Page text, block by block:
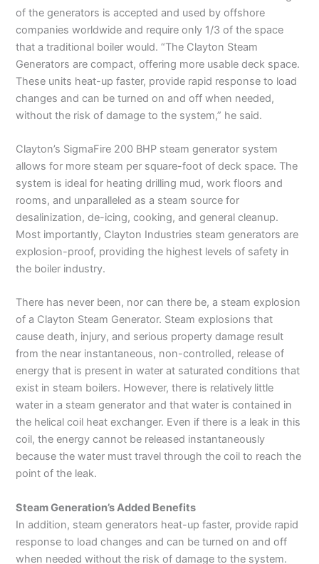
of the generators is accepted and used by offshore
companies worldwide and require only 1/3 of the space
that a traditional boiler would. “The Clayton Steam
Generators are compact, offering more usable deck space.
These units heat-up faster, provide rapid response to load
changes and can be turned on and off when needed,
without the risk of damage to the system,” he said.
Clayton’s SigmaFire 200 BHP steam generator system
allows for more steam per square-foot of deck space. The
system is ideal for heating drilling mud, work floors and
rooms, and unparalleled as a steam source for
desalinization, de-icing, cooking, and general cleanup.
Most importantly, Clayton Industries steam generators are
explosion-proof, providing the highest levels of safety in
the boiler industry.
There has never been, nor can there be, a steam explosion
of a Clayton Steam Generator. Steam explosions that
cause death, injury, and serious property damage result
from the near instantaneous, non-controlled, release of
energy that is present in water at saturated conditions that
exist in steam boilers. However, there is relatively little
water in a steam generator and that water is contained in
the helical coil heat exchanger. Even if there is a leak in this
coil, the energy cannot be released instantaneously
because the water must travel through the coil to reach the
point of the leak.
Steam Generation’s Added Benefits
In addition, steam generators heat-up faster, provide rapid
response to load changes and can be turned on and off
when needed without the risk of damage to the system.